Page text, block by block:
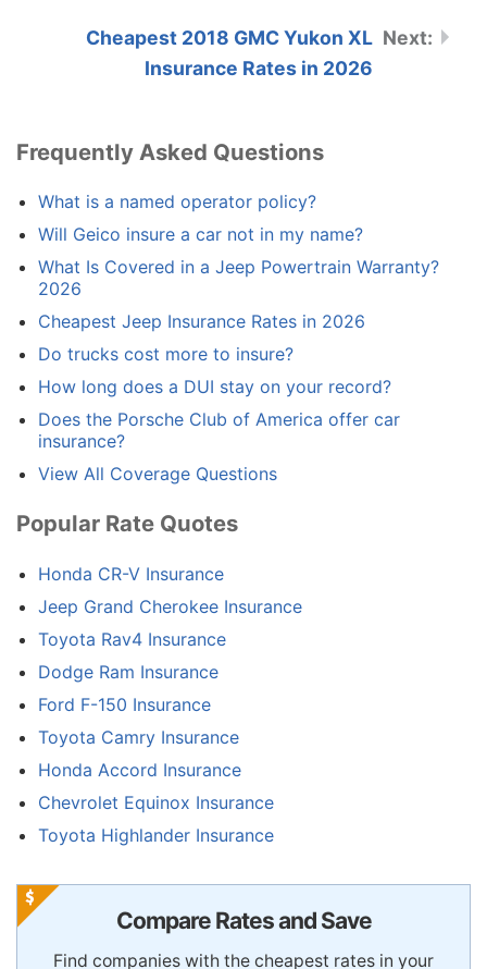
Cheapest 2018 GMC Yukon XL
Insurance Rates in 2026
Frequently Asked Questions
What is a named operator policy?
Will Geico insure a car not in my name?
What Is Covered in a Jeep Powertrain Warranty?
2026
Cheapest Jeep Insurance Rates in 2026
Do trucks cost more to insure?
How long does a DUI stay on your record?
Does the Porsche Club of America offer car
insurance?
View All Coverage Questions
Popular Rate Quotes
Honda CR-V Insurance
Jeep Grand Cherokee Insurance
Toyota Rav4 Insurance
Dodge Ram Insurance
Ford F-150 Insurance
Toyota Camry Insurance
Honda Accord Insurance
Chevrolet Equinox Insurance
Toyota Highlander Insurance
Compare Rates and Save
Find companies with the cheapest rates in your